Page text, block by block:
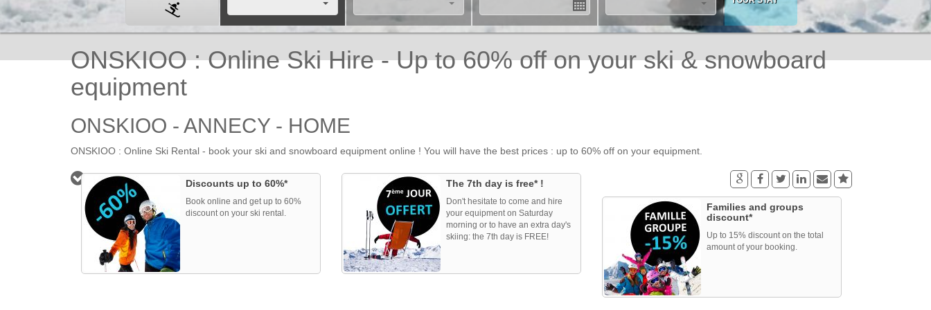
ONSKIOO : Online Ski Hire - Up to 60% off on your ski & snowboard
equipment
ONSKIOO - ANNECY - HOME
ONSKIOO : Online Ski Rental - book your ski and snowboard equipment online ! You will have the best prices : up to 60% off on your equipment.
HOME Discounts up to 60%*
Book online and get up to 60%
discount on your ski rental.
The 7th day is free* !
Don't hesitate to come and hire
your equipment on Saturday
morning or to have an extra day's
skiing: the 7th day is FREE!
Families and groups
discount*
Up to 15% discount on the total
amount of your booking.